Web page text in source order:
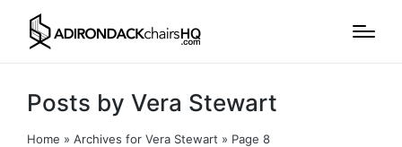
Posts by Vera Stewart
Home » Archives for Vera Stewart » Page 8